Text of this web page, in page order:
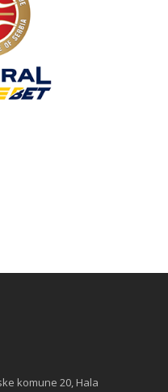
komune 20, Hala